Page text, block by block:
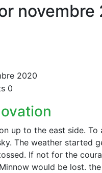
novembre
2020
0
on up to the east side. To
The weather started
If not for the
would be lost.